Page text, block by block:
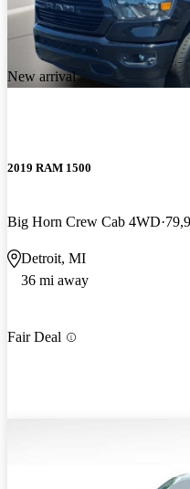
New arrival
2019 RAM 1500
Big Horn Crew Cab 4WD
Detroit, MI
36 mi away
Fair Deal